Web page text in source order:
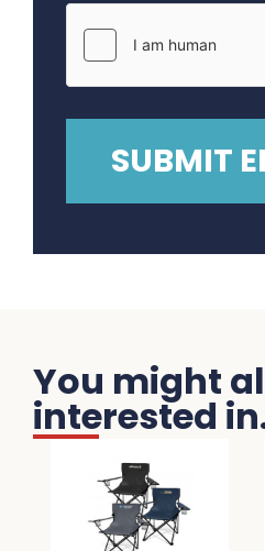
You might
interested